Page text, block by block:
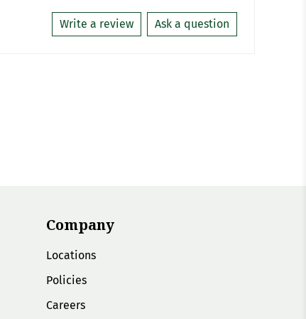
Write a review Ask a question
Company
Locations
Policies
Careers